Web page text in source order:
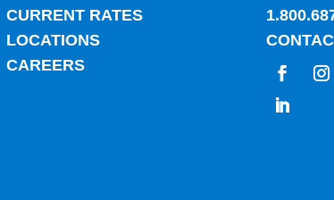
CURRENT RATES
LOCATIONS
CAREERS